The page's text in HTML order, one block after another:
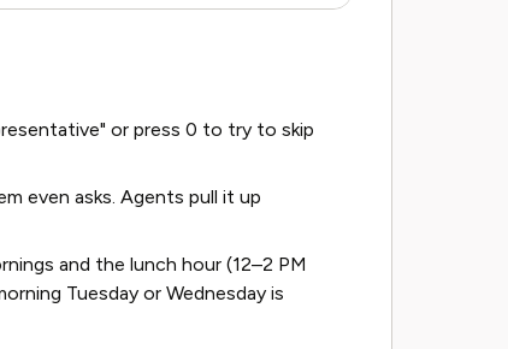
or press 0 to try to skip
even asks. Agents pull it up
and the lunch hour (12–2 PM
Tuesday or Wednesday is